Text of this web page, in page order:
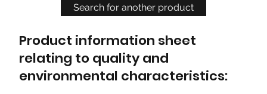
Search for another product
Product information sheet
relating to quality and
environmental characteristics: